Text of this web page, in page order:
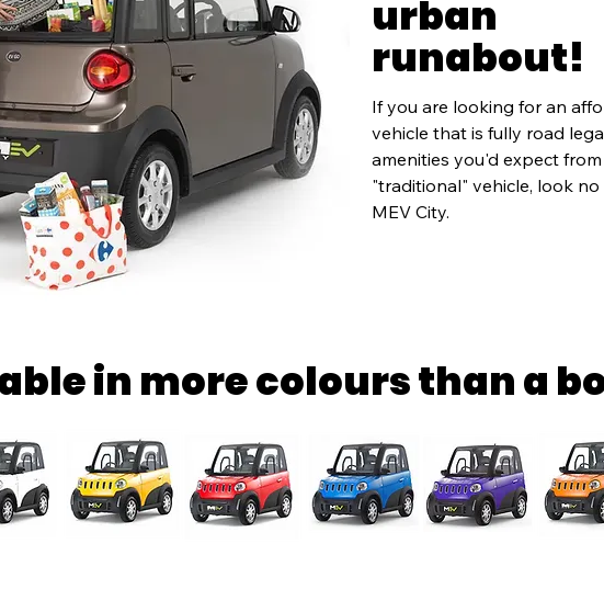
urban
runabout!
If you are looking for an
vehicle that is fully road
amenities you'd expect from
"traditional" vehicle, look
MEV City.
in more colours than a